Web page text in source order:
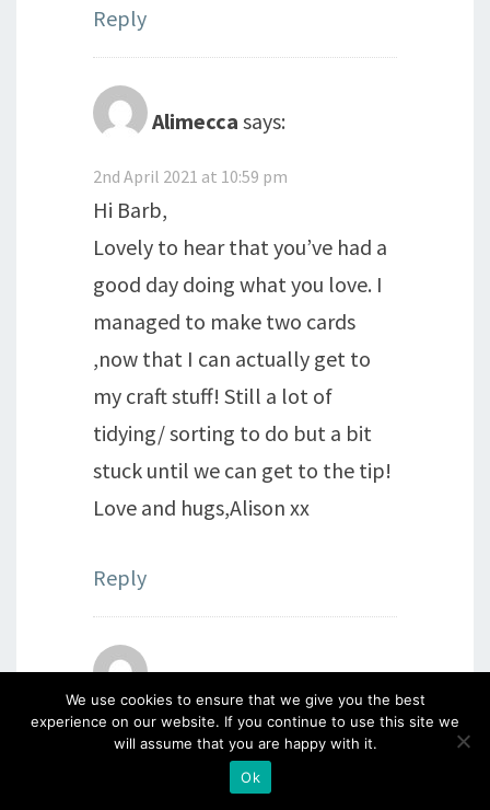
Reply
Alimecca says:
2nd April 2021 at 10:59 pm
Hi Barb,
Lovely to hear that you’ve had a
good day doing what you love. I
managed to make two cards
,now that I can actually get to
my craft stuff! Still a lot of
tidying/ sorting to do but a bit
stuck until we can get to the tip!
Love and hugs,Alison xx
Reply
Beryl sheppardsays:
2nd April 2021 at 11:24 pm
I’m so pleased you have
We use cookies to ensure that we give you the best
experience on our website. If you continue to use this site we
will assume that you are happy with it.
Ok